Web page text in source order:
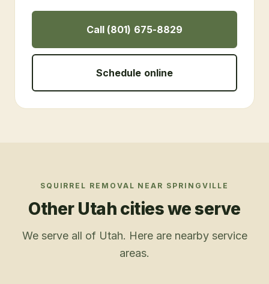
Call (801) 675-8829
Schedule online
SQUIRREL REMOVAL NEAR SPRINGVILLE
Other Utah cities we serve
We serve all of Utah. Here are nearby service
areas.